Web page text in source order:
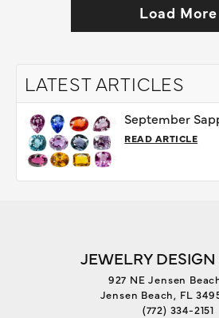
Load More
LATEST ARTICLES
September
READ ARTICLE
JEWELRY
927 NE Jensen
Jensen Beach, FL
(772) 334-2151